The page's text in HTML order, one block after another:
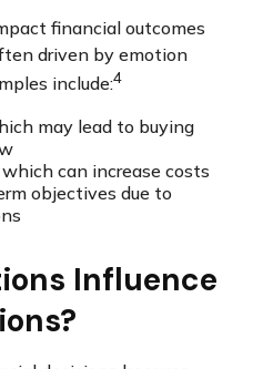
financial outcomes
driven by emotion
include:4
may lead to buying
can increase costs
objectives due to
Influence